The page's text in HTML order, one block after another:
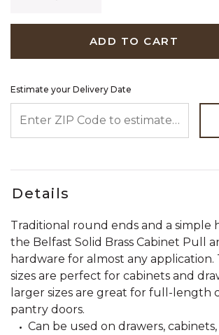
ADD TO CART
Estimate your Delivery Date
Details
Traditional round ends and a simple
the Belfast Solid Brass Cabinet Pull
hardware for almost any application.
sizes are perfect for cabinets and
larger sizes are great for full-length
pantry doors.
Can be used on drawers,